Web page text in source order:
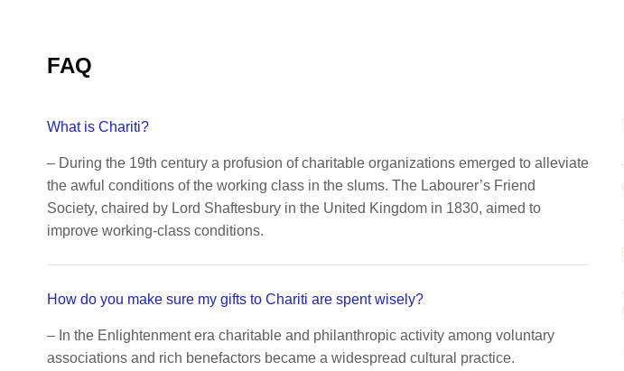
FAQ
What is Chariti?
– During the 19th century a profusion of charitable organizations emerged to alleviate
the awful conditions of the working class in the slums. The Labourer’s Friend
Society, chaired by Lord Shaftesbury in the United Kingdom in 1830, aimed to
improve working-class conditions.
How do you make sure my gifts to Chariti are spent wisely?
– In the Enlightenment era charitable and philanthropic activity among voluntary
associations and rich benefactors became a widespread cultural practice.